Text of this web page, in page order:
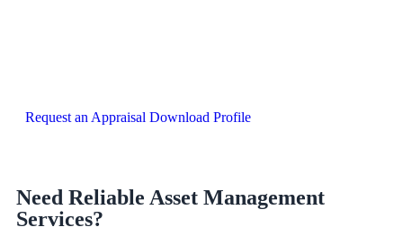
Request an Appraisal Download Profile
Need Reliable Asset Management
Services?